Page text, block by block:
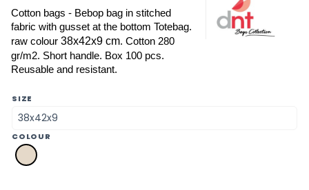
Cotton bags - Bebop bag in stitched
fabric with gusset at the bottom Totebag.
raw colour 38x42x9 cm. Cotton 280
gr/m2. Short handle. Box 100 pcs.
Reusable and resistant.
SIZE
COLOUR
a2
natural